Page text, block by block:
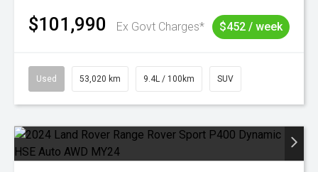
$101,990 Ex Govt Charges* $452 / week
Used 53,020 km 9.4L / 100km SUV